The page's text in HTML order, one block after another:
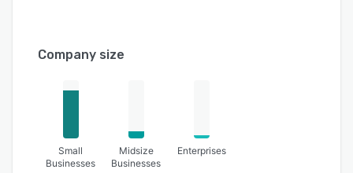
Company size
Small
Businesses
Midsize
Businesses
Enterprises